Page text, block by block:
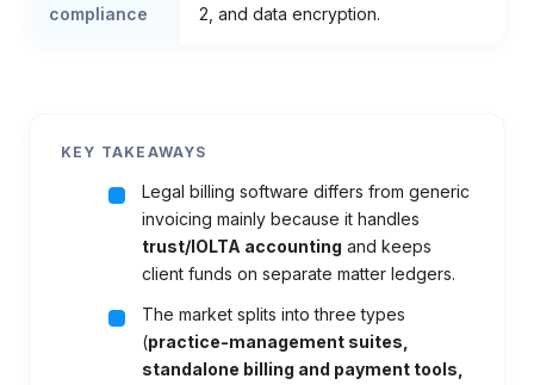
compliance
2, and data encryption.
KEY TAKEAWAYS
Legal billing software differs from generic
invoicing mainly because it handles
trust/IOLTA accounting and keeps
client funds on separate matter ledgers.
The market splits into three types
(practice-management suites,
standalone billing and payment tools,